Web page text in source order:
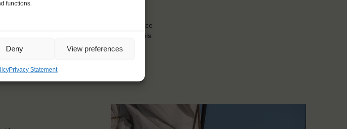
functions.
Deny View preferences
Privacy Statement
have a health insurance and a travel insurance
on board: sleeping bag, pillowcase and towels